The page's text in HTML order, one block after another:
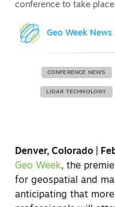
conference to take
Geo Week News
CONFERENCE NEWS
LIDAR TECHNOLOGY
Denver, Colorado |
Geo Week, the
for geospatial and
anticipating that